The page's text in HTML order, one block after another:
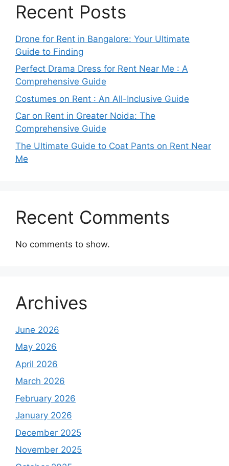
Recent Posts
Drone for Rent in Bangalore: Your Ultimate
Guide to Finding
Perfect Drama Dress for Rent Near Me : A
Comprehensive Guide
Costumes on Rent : An All-Inclusive Guide
Car on Rent in Greater Noida: The
Comprehensive Guide
The Ultimate Guide to Coat Pants on Rent Near
Me
Recent Comments
No comments to show.
Archives
June 2026
May 2026
April 2026
March 2026
February 2026
January 2026
December 2025
November 2025